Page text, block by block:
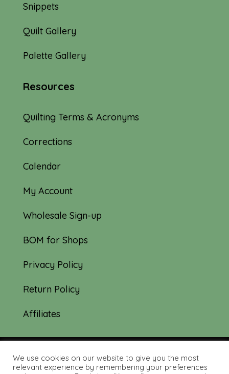
Snippets
Quilt Gallery
Palette Gallery
Resources
Quilting Terms & Acronyms
Corrections
Calendar
My Account
Wholesale Sign-up
BOM for Shops
Privacy Policy
Return Policy
Affiliates
© 2019-2026 Tourmaline & Thyme Quilts |
We use cookies on our website to give you the most
relevant experience by remembering your preferences